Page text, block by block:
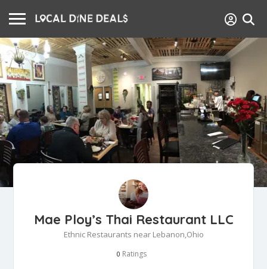
Mae Ploy’s Thai Restaurant LLC
Ethnic Restaurants near Lebanon,Ohio
0 Ratings